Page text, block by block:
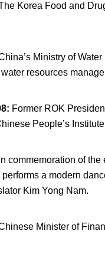
Korea Food and
Ministry of
resources
: Former ROK
People’s
In commemoration of
a modern
Kim Yong Nam.
Minister of